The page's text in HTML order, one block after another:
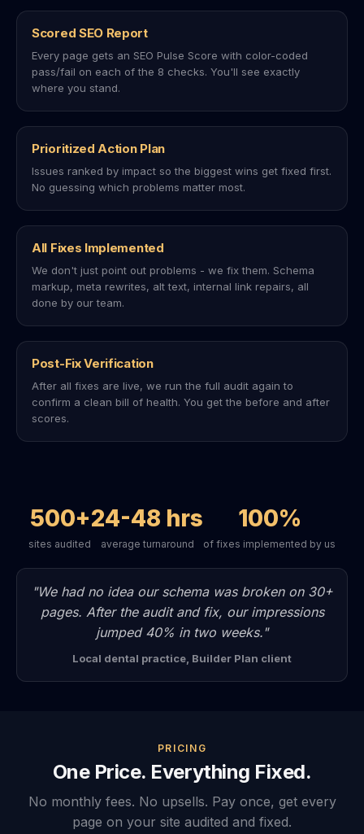
Scored SEO Report
Every page gets an SEO Pulse Score with color-coded
pass/fail on each of the 8 checks. You'll see exactly
where you stand.
Prioritized Action Plan
Issues ranked by impact so the biggest wins get fixed first.
No guessing which problems matter most.
All Fixes Implemented
We don't just point out problems - we fix them. Schema
markup, meta rewrites, alt text, internal link repairs, all
done by our team.
Post-Fix Verification
After all fixes are live, we run the full audit again to
confirm a clean bill of health. You get the before and after
scores.
500+
sites audited
24-48 hrs
average turnaround
100%
of fixes implemented by us
"We had no idea our schema was broken on 30+
pages. After the audit and fix, our impressions
jumped 40% in two weeks."
Local dental practice, Builder Plan client
PRICING
One Price. Everything Fixed.
No monthly fees. No upsells. Pay once, get every
page on your site audited and fixed.